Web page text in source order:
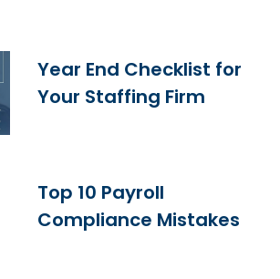
Year End Checklist for
Your Staffing Firm
Top 10 Payroll
Compliance Mistakes